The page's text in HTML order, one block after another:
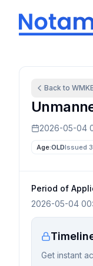
Back to
2026-05-04
Age:OLDIssued
Period of
2026-05-04
Get instant